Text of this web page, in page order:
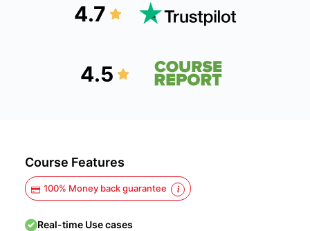
4.7
4.5
Course Features
100% Money back guarantee
Real-time Use cases